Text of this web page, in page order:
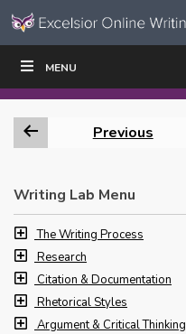
Skip to content
Navigation
MENU
WRITE|
Previous
Writing Lab Menu
The Writing Process
Research
Citation & Documentation
Rhetorical Styles
Argument & Critical Thinking